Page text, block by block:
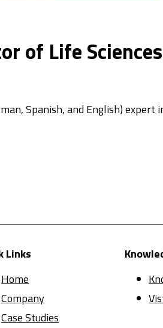
of Life
Spanish, and English)
Links
Home
Company
Case Studies